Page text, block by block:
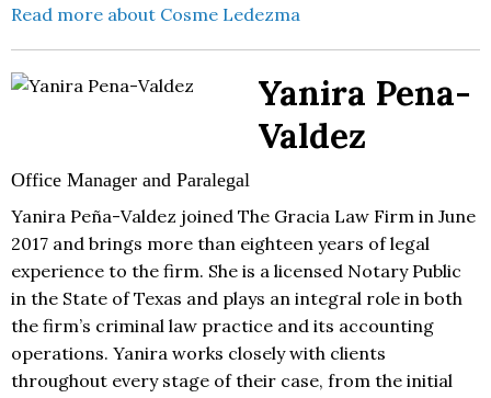
Read more about Cosme Ledezma
Yanira Pena-
Valdez
Office Manager and Paralegal
Yanira Peña-Valdez joined The Gracia Law Firm in June
2017 and brings more than eighteen years of legal
experience to the firm. She is a licensed Notary Public
in the State of Texas and plays an integral role in both
the firm’s criminal law practice and its accounting
operations. Yanira works closely with clients
throughout every stage of their case, from the initial